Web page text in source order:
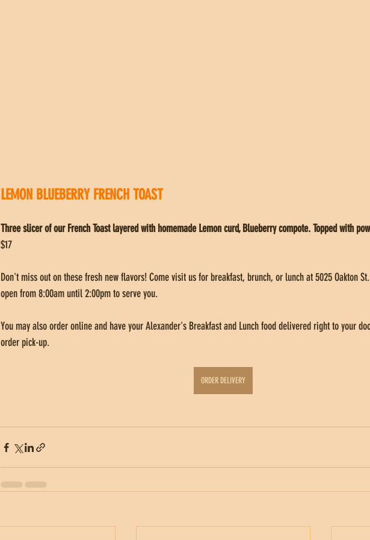
LEMON BLUEBERRY FRENCH TOAST
Three slicer of our French Toast layered with homemade Lemon curd, Blueberry compote. Topped with
$17
Don't miss out on these fresh new flavors! Come visit us for breakfast, brunch, or lunch at 5025 Oakton
open from 8:00am until 2:00pm to serve you.
You may also order online and have your Alexander's Breakfast and Lunch food delivered right to your
order pick-up.
ORDER DELIVERY